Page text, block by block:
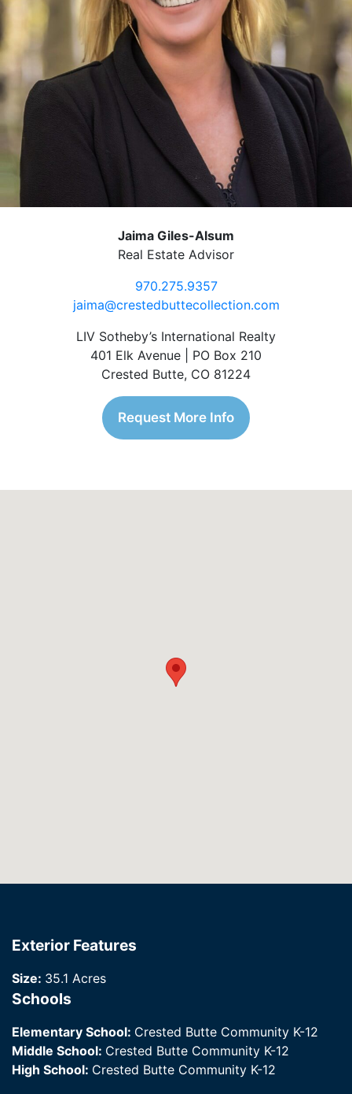
Jaima Giles-Alsum
Real Estate Advisor
970.275.9357
jaima@crestedbuttecollection.com
LIV Sotheby’s International Realty
401 Elk Avenue | PO Box 210
Crested Butte, CO 81224
Request More Info
Exterior Features
Size: 35.1 Acres
Schools
Elementary School: Crested Butte Community K-12
Middle School: Crested Butte Community K-12
High School: Crested Butte Community K-12